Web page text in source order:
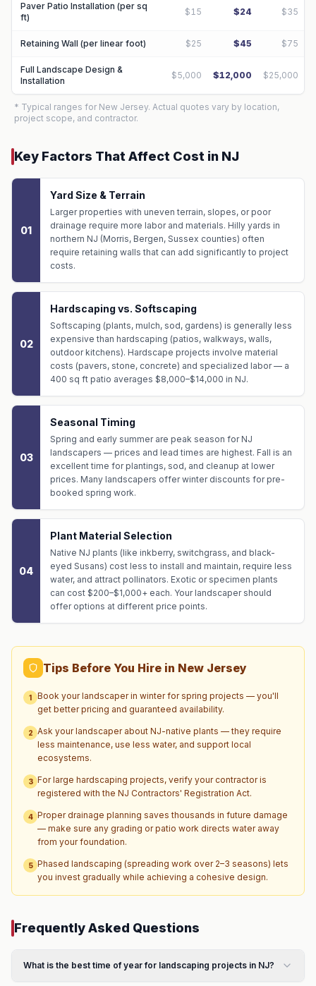
Paver Patio Installation (per sq
ft)
$15 $24 $35
Retaining Wall (per linear foot) $25 $45 $75
Full Landscape Design &
Installation
$5,000 $12,000 $25,000
* Typical ranges for New Jersey. Actual quotes vary by location,
project scope, and contractor.
Key Factors That Affect Cost in NJ
01
Yard Size & Terrain
Larger properties with uneven terrain, slopes, or poor
drainage require more labor and materials. Hilly yards in
northern NJ (Morris, Bergen, Sussex counties) often
require retaining walls that can add significantly to project
costs.
02
Hardscaping vs. Softscaping
Softscaping (plants, mulch, sod, gardens) is generally less
expensive than hardscaping (patios, walkways, walls,
outdoor kitchens). Hardscape projects involve material
costs (pavers, stone, concrete) and specialized labor — a
400 sq ft patio averages $8,000–$14,000 in NJ.
03
Seasonal Timing
Spring and early summer are peak season for NJ
landscapers — prices and lead times are highest. Fall is an
excellent time for plantings, sod, and cleanup at lower
prices. Many landscapers offer winter discounts for pre-
booked spring work.
04
Plant Material Selection
Native NJ plants (like inkberry, switchgrass, and black-
eyed Susans) cost less to install and maintain, require less
water, and attract pollinators. Exotic or specimen plants
can cost $200–$1,000+ each. Your landscaper should
offer options at different price points.
Tips Before You Hire in New Jersey
1
Book your landscaper in winter for spring projects — you'll
get better pricing and guaranteed availability.
2 Ask your landscaper about NJ-native plants — they require
less maintenance, use less water, and support local
ecosystems.
3 For large hardscaping projects, verify your contractor is
registered with the NJ Contractors' Registration Act.
4 Proper drainage planning saves thousands in future damage
— make sure any grading or patio work directs water away
from your foundation.
5 Phased landscaping (spreading work over 2–3 seasons) lets
you invest gradually while achieving a cohesive design.
Frequently Asked Questions
What is the best time of year for landscaping projects in NJ?